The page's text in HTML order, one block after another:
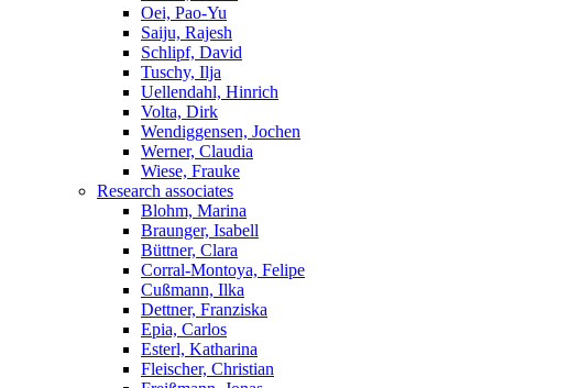
Oei, Pao-Yu
Saiju, Rajesh
Schlipf, David
Tuschy, Ilja
Uellendahl, Hinrich
Volta, Dirk
Wendiggensen, Jochen
Werner, Claudia
Wiese, Frauke
Research associates
Blohm, Marina
Braunger, Isabell
Büttner, Clara
Corral-Montoya, Felipe
Cußmann, Ilka
Dettner, Franziska
Epia, Carlos
Esterl, Katharina
Fleischer, Christian